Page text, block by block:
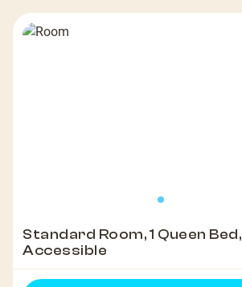
Standard Room, 1 Queen Bed,
Accessible